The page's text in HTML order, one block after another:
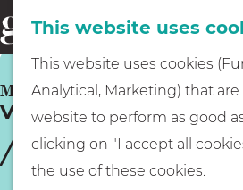
This website uses
This website uses cookies
Analytical, Marketing) that
website to perform as good
clicking on "I accept all
the use of these cookies.
G
o
t
t
menu
e
a
r
c
h
Vechtstreekmuseum
MAARSSEN